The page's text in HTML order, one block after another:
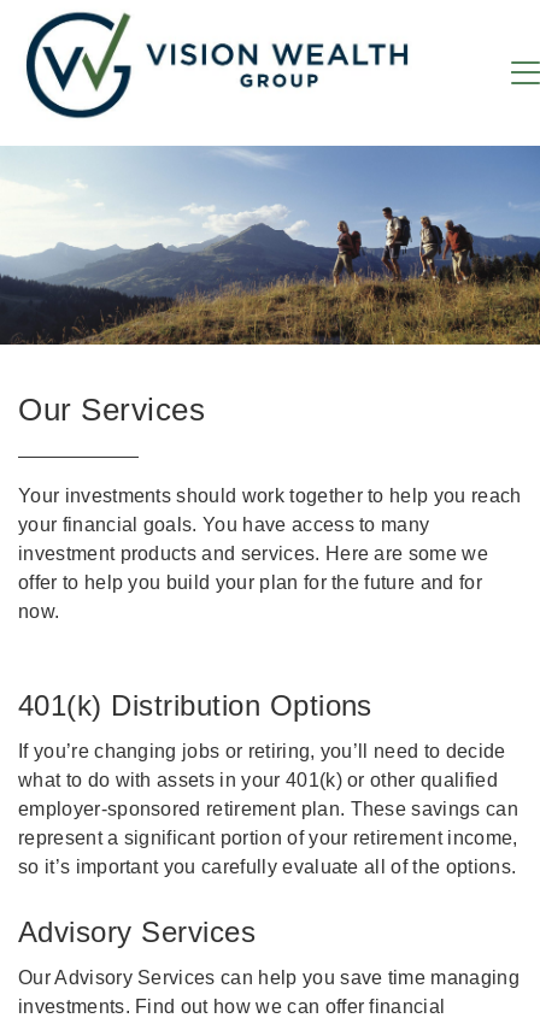
Our Services
Your investments should work together to help you reach
your financial goals. You have access to many
investment products and services. Here are some we
offer to help you build your plan for the future and for
now.
401(k) Distribution Options
If you’re changing jobs or retiring, you’ll need to decide
what to do with assets in your 401(k) or other qualified
employer-sponsored retirement plan. These savings can
represent a significant portion of your retirement income,
so it’s important you carefully evaluate all of the options.
Advisory Services
Our Advisory Services can help you save time managing
investments. Find out how we can offer financial